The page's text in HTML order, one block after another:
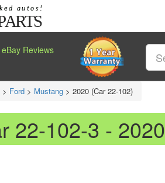
Reviews
> Ford > Mustang > 2020 (Car 22-102)
22-102-3 -